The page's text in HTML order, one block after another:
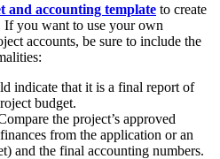
and accounting template to create
you want to use your own
accounts, be sure to include the
indicate that it is a final report of
budget.
the project’s approved
from the application or an
and the final accounting numbers.